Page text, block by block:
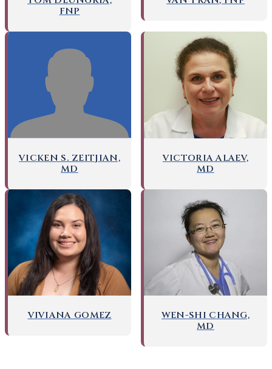
FNP
VICKEN S. ZEITJIAN,
MD
VICTORIA ALAEV,
MD
VIVIANA GOMEZ
WEN-SHI CHANG,
MD